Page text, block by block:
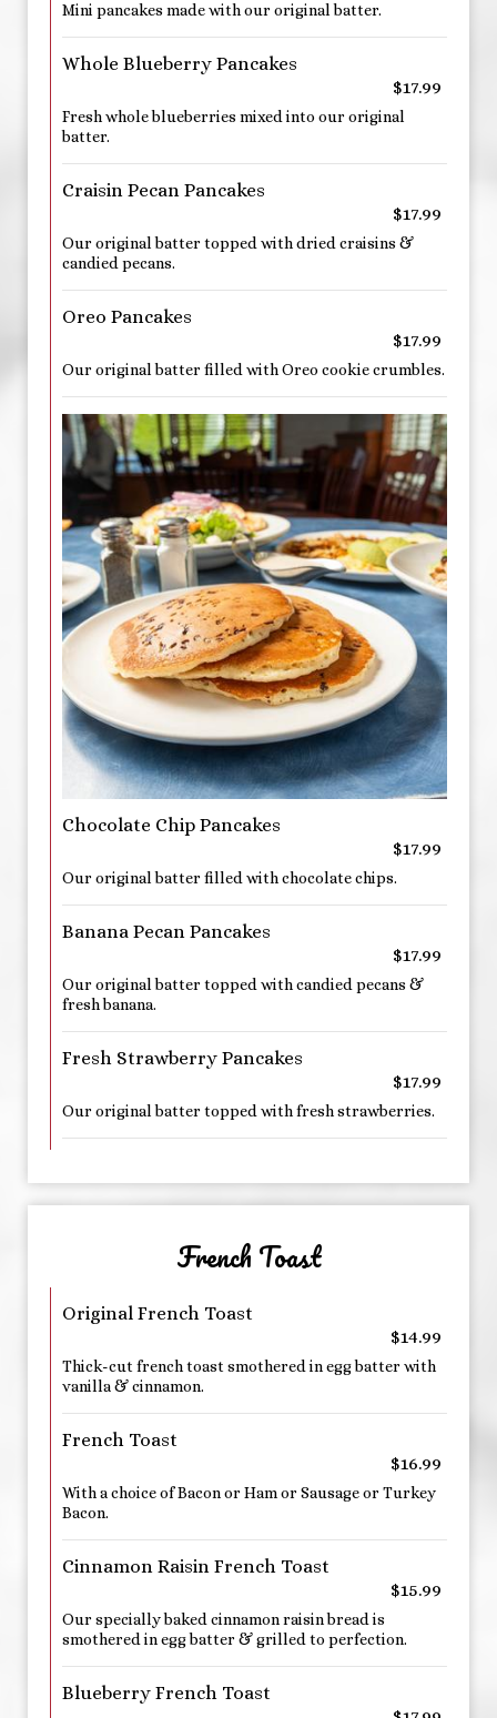
Mini pancakes made with our original batter.
Whole Blueberry Pancakes
$17.99
Fresh whole blueberries mixed into our original
batter.
Craisin Pecan Pancakes
$17.99
Our original batter topped with dried craisins &
candied pecans.
Oreo Pancakes
$17.99
Our original batter filled with Oreo cookie crumbles.
Chocolate Chip Pancakes
$17.99
Our original batter filled with chocolate chips.
Banana Pecan Pancakes
$17.99
Our original batter topped with candied pecans &
fresh banana.
Fresh Strawberry Pancakes
$17.99
Our original batter topped with fresh strawberries.
French Toast
Original French Toast
$14.99
Thick-cut french toast smothered in egg batter with
vanilla & cinnamon.
French Toast
$16.99
With a choice of Bacon or Ham or Sausage or Turkey
Bacon.
Cinnamon Raisin French Toast
$15.99
Our specially baked cinnamon raisin bread is
smothered in egg batter & grilled to perfection.
Blueberry French Toast